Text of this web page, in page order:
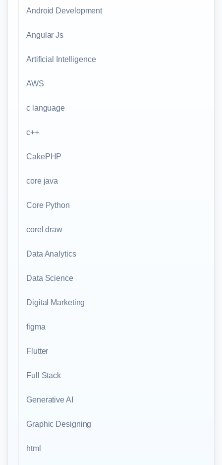
Android Development
Angular Js
Artificial Intelligence
AWS
c language
c++
CakePHP
core java
Core Python
corel draw
Data Analytics
Data Science
Digital Marketing
figma
Flutter
Full Stack
Generative AI
Graphic Designing
html